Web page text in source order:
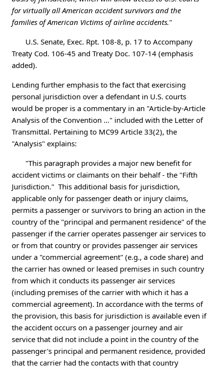
for virtually all American accident survivors and the
families of American Victims of airline accidents."
U.S. Senate, Exec. Rpt. 108-8, p. 17 to Accompany
Treaty Cod. 106-45 and Treaty Doc. 107-14 (emphasis
added).
Lending further emphasis to the fact that exercising
personal jurisdiction over a defendant in U.S. courts
would be proper is a commentary in an "Article-by-Article
Analysis of the Convention …" included with the Letter of
Transmittal. Pertaining to MC99 Article 33(2), the
"Analysis" explains:
"This paragraph provides a major new benefit for
accident victims or claimants on their behalf - the "Fifth
Jurisdiction." This additional basis for jurisdiction,
applicable only for passenger death or injury claims,
permits a passenger or survivors to bring an action in the
country of the "principal and permanent residence" of the
passenger if the carrier operates passenger air services to
or from that country or provides passenger air services
under a "commercial agreement" (e.g., a code share) and
the carrier has owned or leased premises in such country
from which it conducts its passenger air services
(including premises of the carrier with which it has a
commercial agreement). In accordance with the terms of
the provision, this basis for jurisdiction is available even if
the accident occurs on a passenger journey and air
service that did not include a point in the country of the
passenger's principal and permanent residence, provided
that the carrier had the contacts with that country